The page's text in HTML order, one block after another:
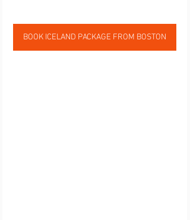
BOOK ICELAND PACKAGE FROM BOSTON